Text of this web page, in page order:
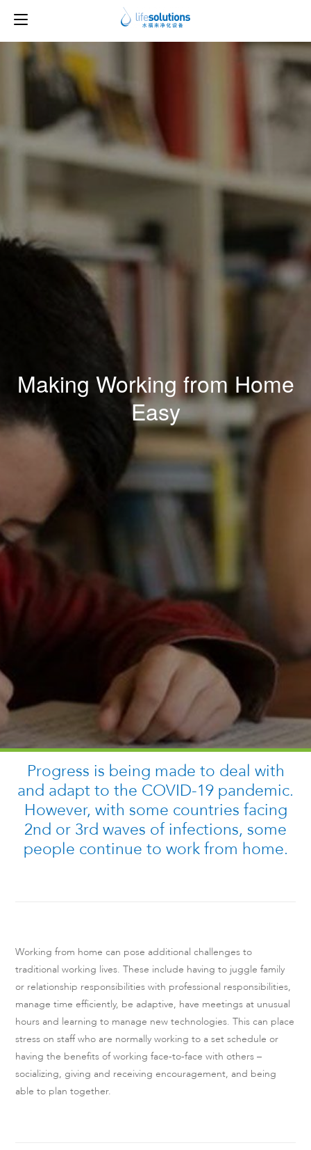
Making Working from Home
Easy
Progress is being made to deal with
and adapt to the COVID-19 pandemic.
However, with some countries facing
2nd or 3rd waves of infections, some
people continue to work from home.
Working from home can pose additional challenges to
traditional working lives. These include having to juggle family
or relationship responsibilities with professional responsibilities,
manage time efficiently, be adaptive, have meetings at unusual
hours and learning to manage new technologies. This can place
stress on staff who are normally working to a set schedule or
having the benefits of working face-to-face with others –
socializing, giving and receiving encouragement, and being
able to plan together.